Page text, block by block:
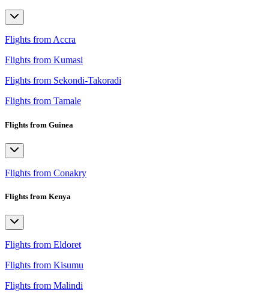
Flights from Accra
Flights from Kumasi
Flights from Sekondi-Takoradi
Flights from Tamale
Flights from Guinea
Flights from Conakry
Flights from Kenya
Flights from Eldoret
Flights from Kisumu
Flights from Malindi